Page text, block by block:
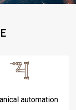
automation